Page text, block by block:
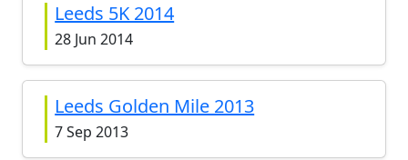
Leeds 5K 2014
28 Jun 2014
Leeds Golden Mile 2013
7 Sep 2013